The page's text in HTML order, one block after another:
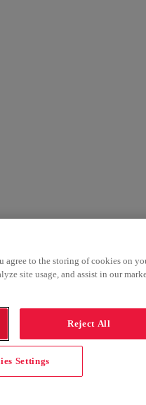
to the storing of cookies on
site usage, and assist in our
Reject All
Settings